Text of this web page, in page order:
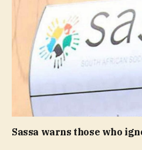
Sassa warns those who